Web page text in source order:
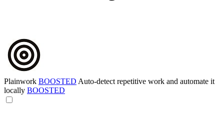
Plainwork BOOSTED Auto-detect repetitive work and automate it
locally BOOSTED